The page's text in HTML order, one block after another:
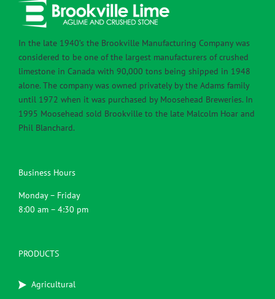
In the late 1940’s the Brookville Manufacturing Company was
considered to be one of the largest manufacturers of crushed
limestone in Canada with 90,000 tons being shipped in 1948
alone. The company was owned privately by the Adams family
until 1972 when it was purchased by Moosehead Breweries. In
1995 Moosehead sold Brookville to the late Malcolm Hoar and
Phil Blanchard.
Business Hours
Monday – Friday
8:00 am – 4:30 pm
PRODUCTS
Agricultural